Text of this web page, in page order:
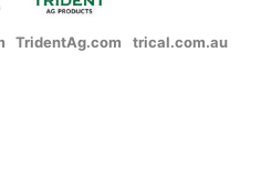
TridentAg.com trical.com.au